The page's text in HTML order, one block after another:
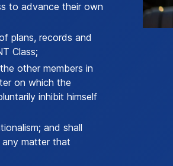
to advance their own
plans, records and
Class;
other members in
on which the
inhibit himself
and shall
matter that